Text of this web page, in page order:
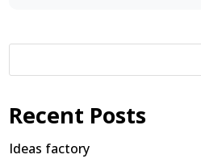
Recent Posts
Ideas factory